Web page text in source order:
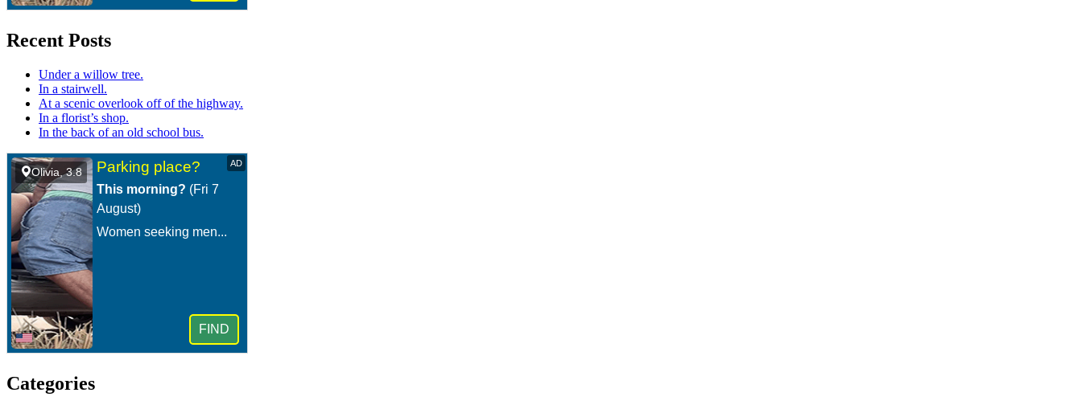
Recent Posts
Under a willow tree.
In a stairwell.
At a scenic overlook off of the highway.
In a florist’s shop.
In the back of an old school bus.
Categories